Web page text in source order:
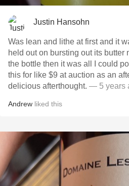
Justin Hansohn
Was lean and lithe at first and it
held out on bursting out its butter
the bottle then it was all I could
this for like $9 at auction as an
delicious afterthought. — 5 years
Andrew liked this